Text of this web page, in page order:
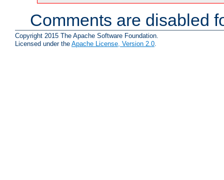
Comments are disabled
Copyright 2015 The Apache Software Foundation.
Licensed under the Apache License, Version 2.0.